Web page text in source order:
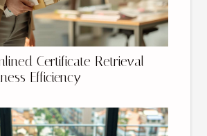
Certificate Retrieval
Efficiency